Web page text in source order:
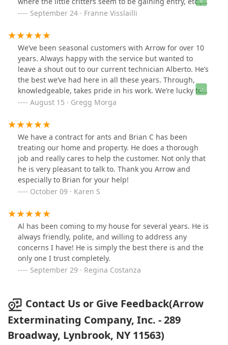
and then setting traps indoors for weekly maintenance.
previously paying for.
September 24 · Franne Visslailli
We’ve been seasonal customers with Arrow for over 10
years. Always happy with the service but wanted to
leave a shout out to our current technician Alberto. He’s
the best we’ve had here in all these years. Through,
knowledgeable, takes pride in his work. We’re lucky to
have him. (So is Arrow)
August 15 · Gregg Morga
We have a contract for ants and Brian C has been
treating our home and property. He does a thorough
job and really cares to help the customer. Not only that
he is very pleasant to talk to. Thank you Arrow and
especially to Brian for your help!
October 09 · Karen S
Al has been coming to my house for several years. He is
always friendly, polite, and willing to address any
concerns I have! He is simply the best there is and the
only one I trust completely.
September 29 · Regina Costanza
Contact Us or Give Feedback(Arrow
Exterminating Company, Inc. - 289
Broadway, Lynbrook, NY 11563)